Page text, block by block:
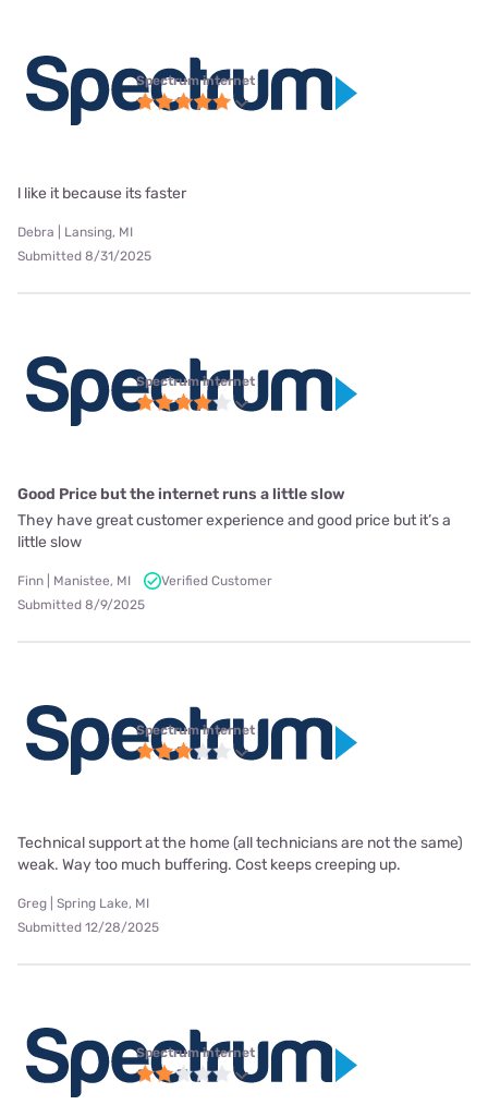
Spectrum internet
l like it because its faster
Debra | Lansing, MI
Submitted 8/31/2025
Spectrum internet
Good Price but the internet runs a little slow
They have great customer experience and good price but it’s a
little slow
Finn | Manistee, MI
Verified Customer
Submitted 8/9/2025
Spectrum internet
Technical support at the home (all technicians are not the same)
weak. Way too much buffering. Cost keeps creeping up.
Greg | Spring Lake, MI
Submitted 12/28/2025
Spectrum internet